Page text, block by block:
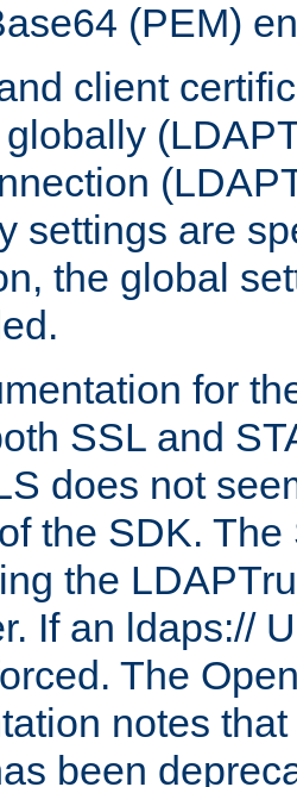
(PEM)
client
settings are
the global
for
SSL and
does not
the SDK.
the
If an ldaps://
The
notes
been